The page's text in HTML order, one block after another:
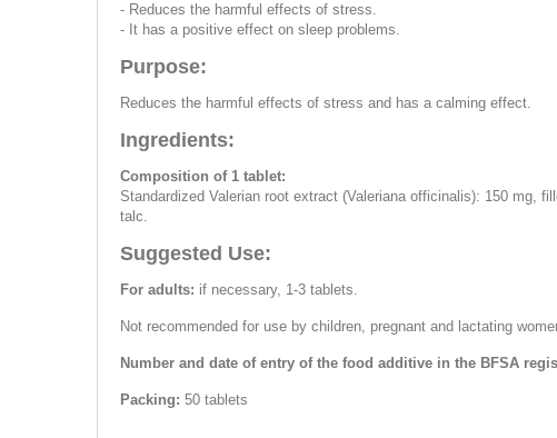
- Reduces the harmful effects of stress.
- It has a positive effect on sleep problems.
Purpose:
Reduces the harmful effects of stress and has a calming effect.
Ingredients:
Composition of 1 tablet:
Standardized Valerian root extract (Valeriana officinalis): 150 mg,
talc.
Suggested Use:
For adults: if necessary, 1-3 tablets.
Not recommended for use by children, pregnant and lactating
Number and date of entry of the food additive in the BFSA
Packing: 50 tablets